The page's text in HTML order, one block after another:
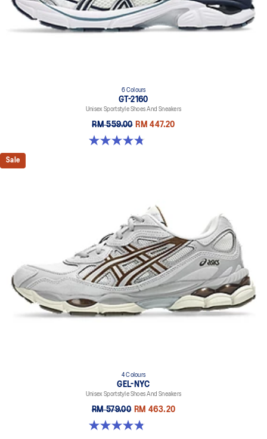
6 Colours
GT-2160
Unisex Sportstyle Shoes And Sneakers
RM 559.00 RM 447.20
4.8 out of 5 stars. 457 reviews
Sale
4 Colours
GEL-NYC
Unisex Sportstyle Shoes And Sneakers
RM 579.00 RM 463.20
4.8 out of 5 stars. 1675 reviews